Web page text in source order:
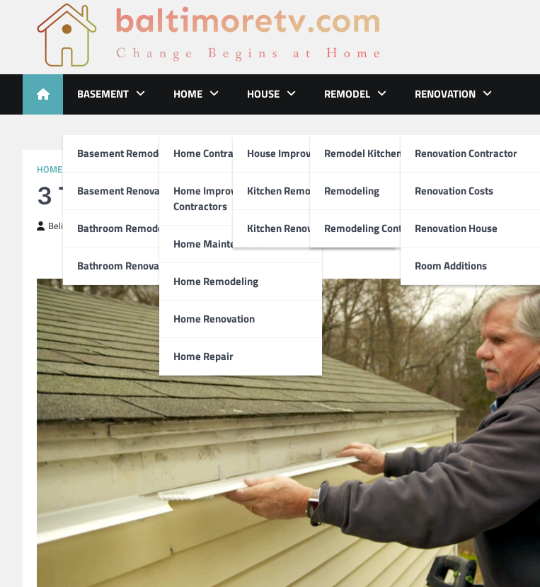
Baltimoretv
BASEMENT
Basement Remodeling
Basement Renovations
Bathroom Remodel
Bathroom Renovations
HOME
Home Contractors
Home Improvement
Contractors
Home Maintenance
Home Remodeling
Home Renovation
Home Repair
HOUSE
House Improvements
Kitchen Remodel
Kitchen Renovation
REMODEL
Remodel Kitchen
Remodeling
Remodeling Contractors
RENOVATION
Renovation Contractor
Renovation Costs
Renovation House
Room Additions
HOME REPAIR
3 Tips for People Who Hate Cleaning Gutters
BelinZa January 20, 2021